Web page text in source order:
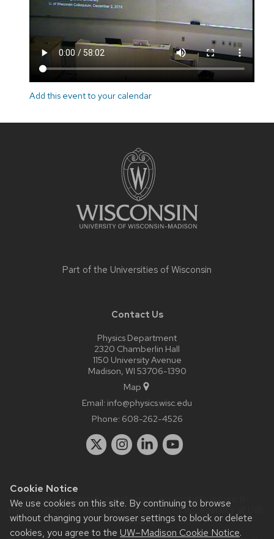
Cookie Notice
We use cookies on this site. By continuing to browse
without changing your browser settings to block or delete
cookies, you agree to the UW–Madison Cookie Notice.
Add this event to your calendar
Part of the Universities of Wisconsin
Contact Us
Physics Department
2320 Chamberlin Hall
1150 University Avenue
Madison, WI 53706-1390
Map
Email: info@physics.wisc.edu
Phone: 608-262-4526
Website feedback, questions or accessibility issues:
staff@physics.wisc.edu| Learn more aboutaccessibility at UW–
Madison.